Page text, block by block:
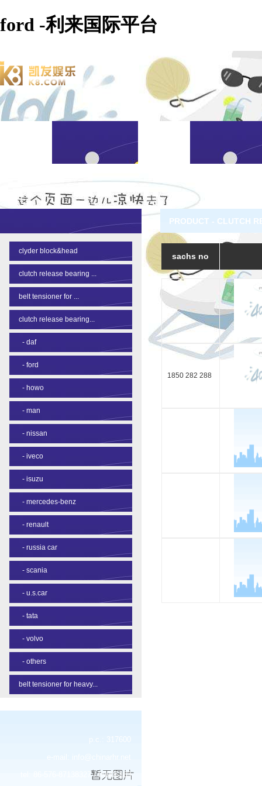
ford -利来国际平台
clyder block&head
clutch release bearing ...
belt tensioner for ...
clutch release bearing...
- daf
- ford
- howo
- man
- nissan
- iveco
- isuzu
- mercedes-benz
- renault
- russia car
- scania
- u.s.car
- tata
- volvo
- others
belt tensioner for heavy...
p.c.: 317600
tel: 86-576-87138327 / 89906183
PRODUCT - CLUTCH
sachs no
1850 282 288